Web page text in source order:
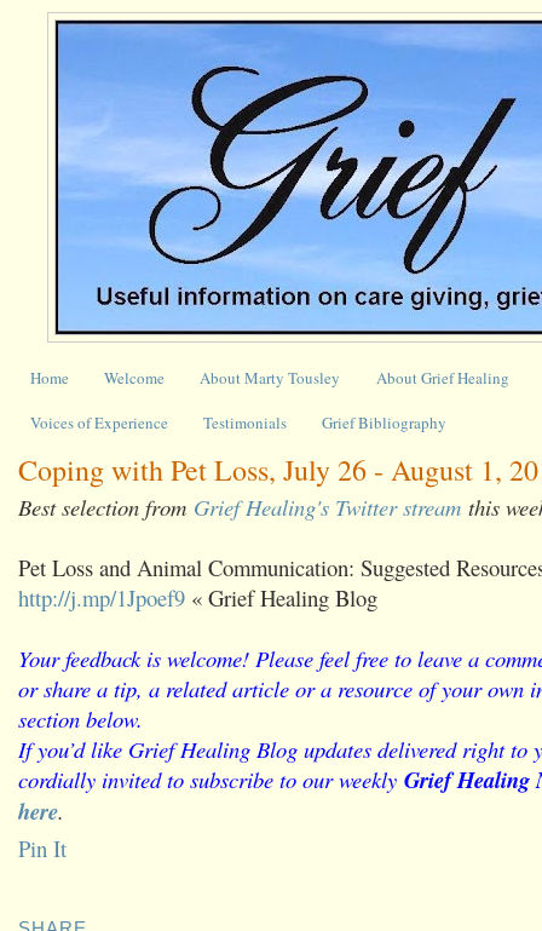
Home Welcome About Marty Tousley About Grief Healing
Voices of Experience Testimonials Grief Bibliography
Coping with Pet Loss, July 26 - August 1,
Best selection from Grief Healing's Twitter stream this
Pet Loss and Animal Communication: Suggested
http://j.mp/1Jpoef9 « Grief Healing Blog
Your feedback is welcome! Please feel free to leave a
or share a tip, a related article or a resource of your own
section below.
If you’d like Grief Healing Blog updates delivered right to
cordially invited to subscribe to our weekly Grief Healing
here.
Pin It